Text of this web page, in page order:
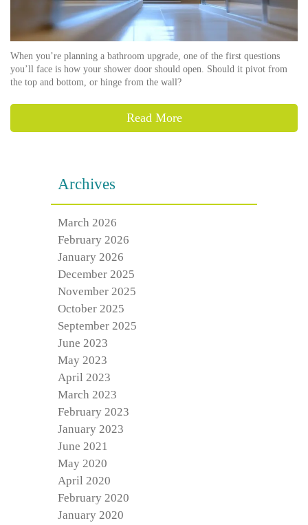
When you’re planning a bathroom upgrade, one of the first questions
you’ll face is how your shower door should open. Should it pivot from
the top and bottom, or hinge from the wall?
Read More
Archives
March 2026
February 2026
January 2026
December 2025
November 2025
October 2025
September 2025
June 2023
May 2023
April 2023
March 2023
February 2023
January 2023
June 2021
May 2020
April 2020
February 2020
January 2020